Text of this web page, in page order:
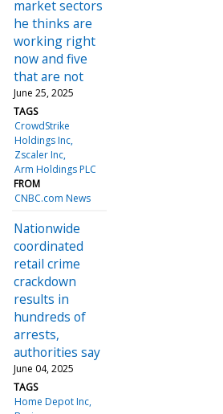
market sectors
he thinks are
working right
now and five
that are not
June 25, 2025
TAGS
CrowdStrike
Holdings Inc
Zscaler Inc
Arm Holdings PLC
FROM
CNBC.com News
Nationwide
coordinated
retail crime
crackdown
results in
hundreds of
arrests,
authorities say
June 04, 2025
TAGS
Home Depot Inc